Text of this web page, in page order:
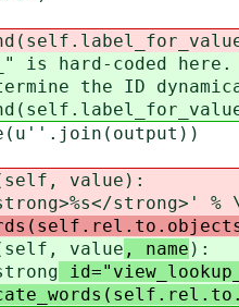
coded here.
the ID
value ):
>%s</strong>' %
value , name ):